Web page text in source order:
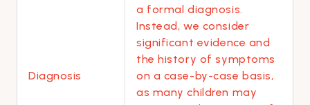
Diagnosis
a formal diagnosis.
Instead, we consider
significant evidence and
the history of symptoms
on a case-by-case basis,
as many children may